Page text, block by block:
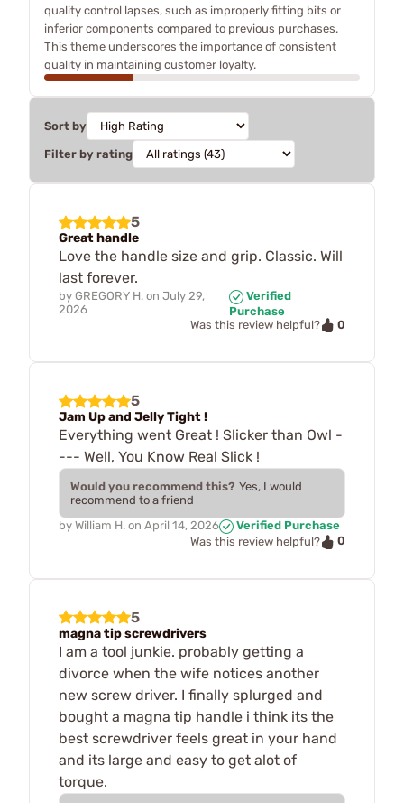
quality control lapses, such as improperly fitting bits or
inferior components compared to previous purchases.
This theme underscores the importance of consistent
quality in maintaining customer loyalty.
Sort by
Filter by rating
5
Great handle
Love the handle size and grip. Classic. Will
last forever.
by GREGORY H. on July 29,
2026
Verified
Purchase
Was this review helpful?
0
5
Jam Up and Jelly Tight !
Everything went Great ! Slicker than Owl -
--- Well, You Know Real Slick !
Would you recommend this? Yes, I would
recommend to a friend
by William H. on April 14, 2026
Verified Purchase
Was this review helpful?
0
5
magna tip screwdrivers
I am a tool junkie. probably getting a
divorce when the wife notices another
new screw driver. I finally splurged and
bought a magna tip handle i think its the
best screwdriver feels great in your hand
and its large and easy to get alot of
torque.